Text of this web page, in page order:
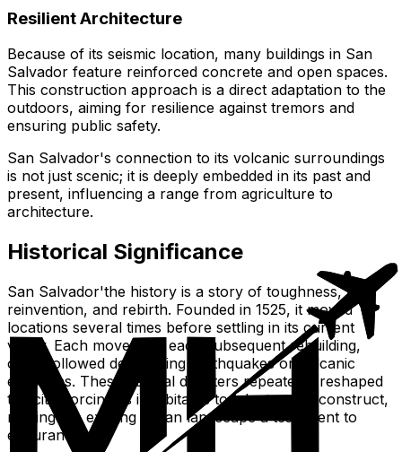
Resilient Architecture
Because of its seismic location, many buildings in San
Salvador feature reinforced concrete and open spaces.
This construction approach is a direct adaptation to the
outdoors, aiming for resilience against tremors and
ensuring public safety.
San Salvador's connection to its volcanic surroundings
is not just scenic; it is deeply embedded in its past and
present, influencing a range from agriculture to
architecture.
Historical Significance
San Salvador'the history is a story of toughness,
reinvention, and rebirth. Founded in 1525, it moved
locations several times before settling in its current
valley. Each move, and each subsequent rebuilding,
often followed devastating earthquakes or volcanic
eruptions. These natural disasters repeatedly reshaped
the city, forcing its inhabitants to adapt and reconstruct,
making the existing urban landscape a testament to
endurance.